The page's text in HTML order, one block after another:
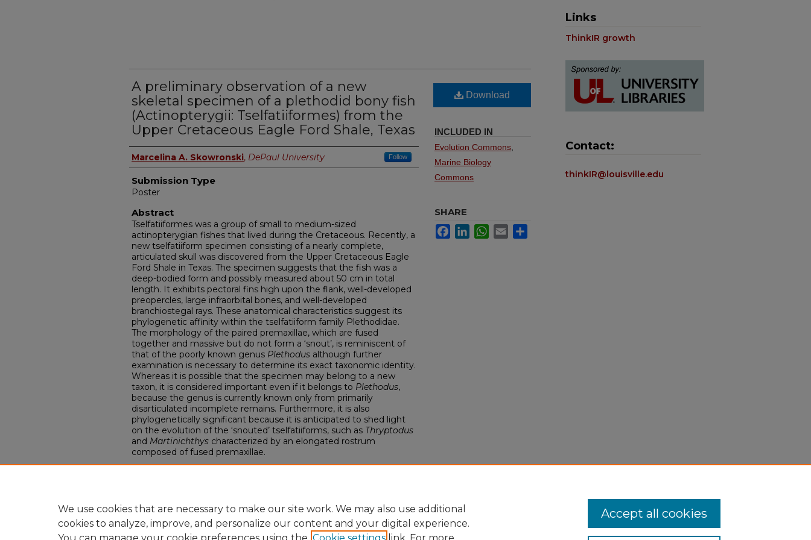
A preliminary observation of a new
skeletal specimen of a plethodid bony fish
(Actinopterygii: Tselfatiiformes) from the
Upper Cretaceous Eagle Ford Shale, Texas
Presenter Information
Marcelina A. Skowronski, DePaul University Follow
Submission Type
Poster
Abstract
Tselfatiiformes was a group of small to medium-sized
actinopterygian fishes that lived during the Cretaceous. Recently, a
new tselfatiiform specimen consisting of a nearly complete,
articulated skull was discovered from the Upper Cretaceous Eagle
Ford Shale in Texas. The specimen suggests that the fish was a
deep-bodied form and possibly measured about 50 cm in total
length. It exhibits pectoral fins high upon the flank, well-developed
preopercles, large infraorbital bones, and well-developed
branchiostegal rays. These anatomical characteristics suggest its
phylogenetic affinity within the tselfatiiform family Plethodidae.
The morphology of the paired premaxillae, which are fused
together and massive but do not form a ‘snout’, is reminiscent of
that of the poorly known genus Plethodus although further
examination is necessary to determine its exact taxonomic identity.
Whereas it is possible that the specimen may belong to a new
taxon, it is considered important even if it belongs to Plethodus,
because the genus is currently known only from primarily
disarticulated incomplete remains. Furthermore, it is also
phylogenetically significant because it is anticipated to shed light
on the evolution of the ‘snouted’ tselfatiiforms, such as Thryptodus
and Martinichthys characterized by an elongated rostrum
composed of fused premaxillae.
Download
INCLUDED IN
Evolution Commons
Marine Biology
Commons
SHARE
FacebookLinkedInWhatsApp
Email
Links
ThinkIR growth
Contact:
thinkIR@louisville.edu
We use cookies that are necessary to make our site work. We may also use additional
cookies to analyze, improve, and personalize our content and your digital experience.
Accept all cookies